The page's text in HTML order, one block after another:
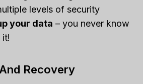
levels of security
your data – you never know
it!
Recovery